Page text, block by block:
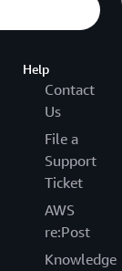
Help
Contact
Us
File a
Support
Ticket
AWS
re:Post
Knowledge